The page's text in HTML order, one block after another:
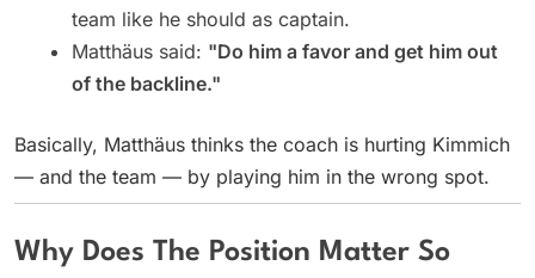
team like he should as captain.
Matthäus said: "Do him a favor and get him out
of the backline."
Basically, Matthäus thinks the coach is hurting Kimmich
— and the team — by playing him in the wrong spot.
Why Does The Position Matter So